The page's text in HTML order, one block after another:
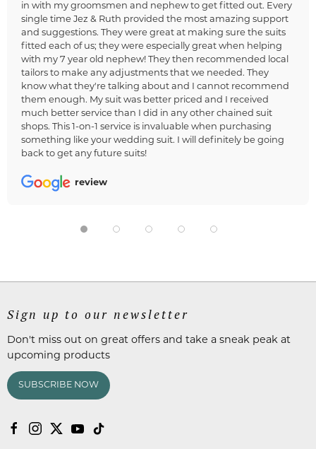
in with my groomsmen and nephew to get fitted out. Every
single time Jez & Ruth provided the most amazing support
and suggestions. They were great at making sure the suits
fitted each of us; they were especially great when helping
with my 7 year old nephew! They then recommended local
tailors to make any adjustments that we needed. They
know what they're talking about and I cannot recommend
them enough. My suit was better priced and I received
much better service than I did in any other chained suit
shops. This 1-on-1 service is invaluable when purchasing
something like your wedding suit. I will definitely be going
back to get any future suits!
review
Sign up to our newsletter
Don't miss out on great offers and take a sneak peak at
upcoming products
SUBSCRIBE NOW